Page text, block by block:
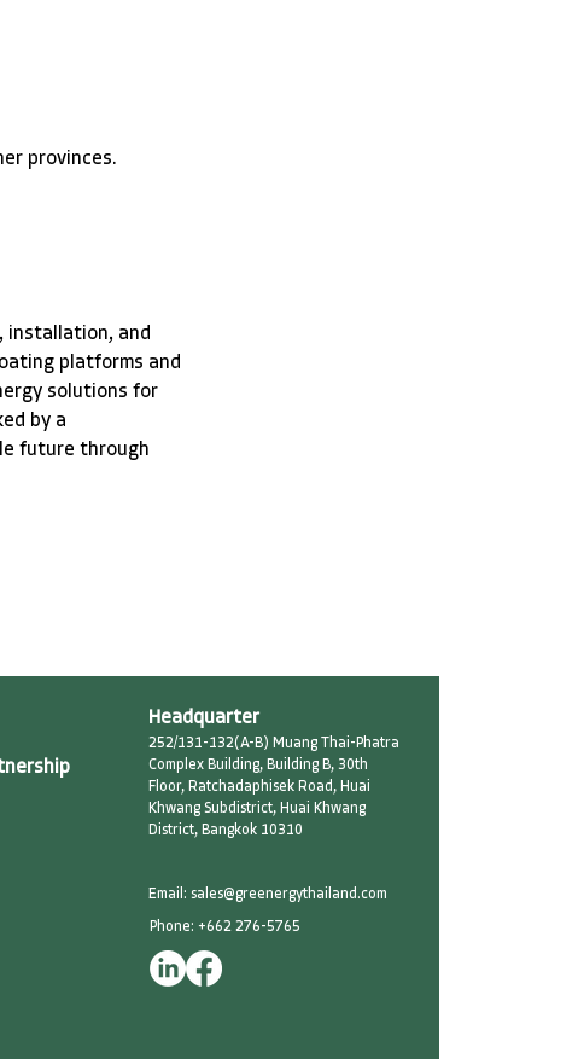
provinces.
installation, and
platforms and
solutions for
by a
future through
Headquarter
252/131-132(A-B) Muang Thai-Phatra
Complex Building, Building B, 30th
Floor, Ratchadaphisek Road, Huai
Khwang Subdistrict, Huai Khwang
District, Bangkok 10310
Email: sales@greenergythailand.com​
Phone: +662 276-5765